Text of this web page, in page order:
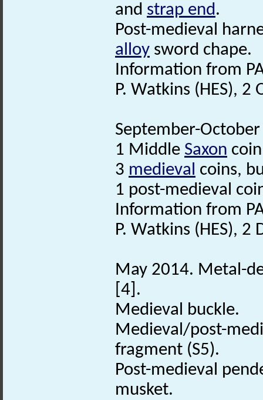
and strap end.
Post-medieval
alloy sword chape.
Information from
P. Watkins (HES), 2
September-
1 Middle Saxon
3 medieval coins,
1 post-medieval
Information from
P. Watkins (HES), 2
May 2014. Metal-
[4].
Medieval buckle.
Medieval/post-
fragment (S5).
Post-medieval
musket.